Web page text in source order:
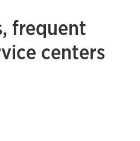
frequent
centers